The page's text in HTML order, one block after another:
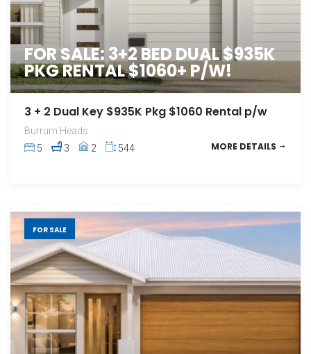
FOR SALE: 3+2 BED DUAL $935K
PKG RENTAL $1060+ P/W!
3 + 2 Dual Key $935K Pkg $1060 Rental p/w
Burrum Heads
5
3 2 544 MORE DETAILS
FOR SALE